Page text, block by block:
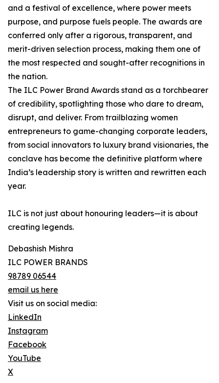
and a festival of excellence, where power meets
purpose, and purpose fuels people. The awards are
conferred only after a rigorous, transparent, and
merit-driven selection process, making them one of
the most respected and sought-after recognitions in
the nation.
The ILC Power Brand Awards stand as a torchbearer
of credibility, spotlighting those who dare to dream,
disrupt, and deliver. From trailblazing women
entrepreneurs to game-changing corporate leaders,
from social innovators to luxury brand visionaries, the
conclave has become the definitive platform where
India’s leadership story is written and rewritten each
year.
ILC is not just about honouring leaders—it is about
creating legends.
Debashish Mishra
ILC POWER BRANDS
98789 06544
email us here
Visit us on social media:
LinkedIn
Instagram
Facebook
YouTube
X